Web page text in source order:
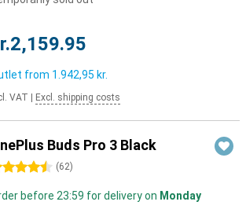
from 1.942,95 kr.
VAT Excl. shipping costs
Buds Pro 3 Black
stars (62)
before 23:59 for delivery on Monday